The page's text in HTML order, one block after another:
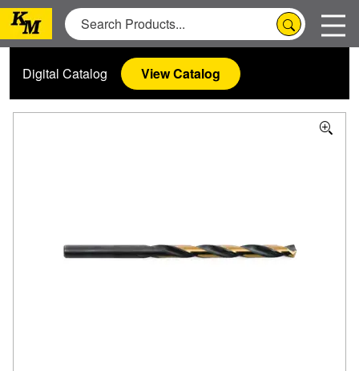
Digital Catalog View Catalog